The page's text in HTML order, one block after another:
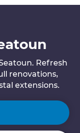
Refresh
renovations,
extensions.